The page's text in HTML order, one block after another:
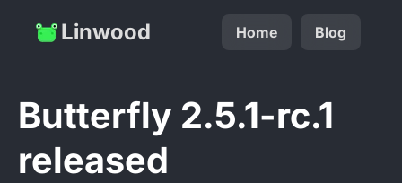
Linwood Home Blog
Butterfly 2.5.1-rc.1
released